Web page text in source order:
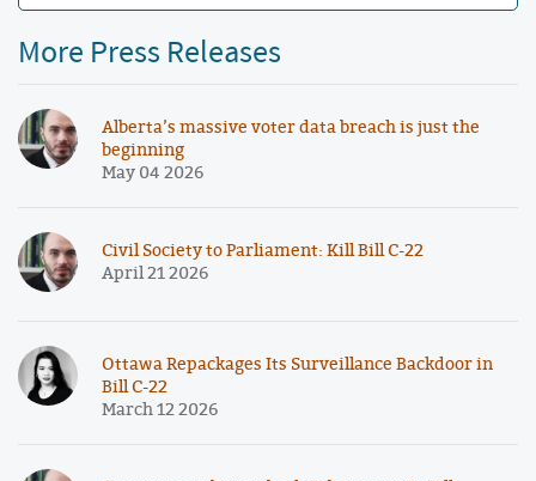
More Press Releases
Alberta’s massive voter data breach is just the
beginning
May 04 2026
Civil Society to Parliament: Kill Bill C-22
April 21 2026
Ottawa Repackages Its Surveillance Backdoor in
Bill C-22
March 12 2026